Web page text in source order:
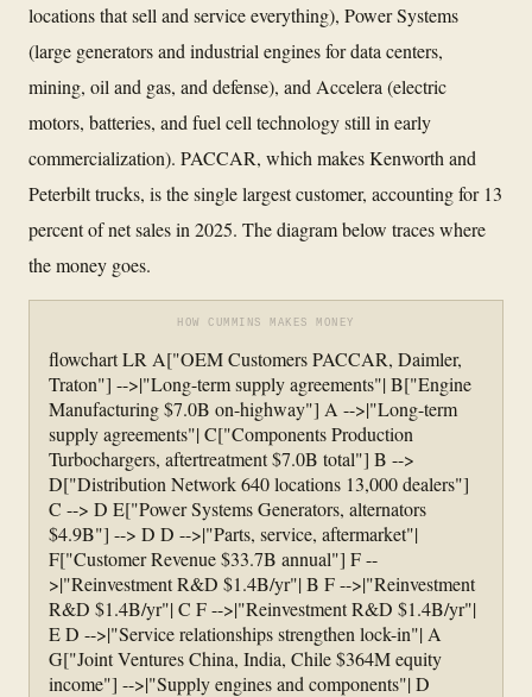
locations that sell and service everything), Power Systems
(large generators and industrial engines for data centers,
mining, oil and gas, and defense), and Accelera (electric
motors, batteries, and fuel cell technology still in early
commercialization). PACCAR, which makes Kenworth and
Peterbilt trucks, is the single largest customer, accounting for 13
percent of net sales in 2025. The diagram below traces where
the money goes.
HOW CUMMINS MAKES MONEY
flowchart LR A["OEM Customers PACCAR, Daimler,
Traton"] -->|"Long-term supply agreements"| B["Engine
Manufacturing $7.0B on-highway"] A -->|"Long-term
supply agreements"| C["Components Production
Turbochargers, aftertreatment $7.0B total"] B -->
D["Distribution Network 640 locations 13,000 dealers"]
C --> D E["Power Systems Generators, alternators
$4.9B"] --> D D -->|"Parts, service, aftermarket"|
F["Customer Revenue $33.7B annual"] F --
>|"Reinvestment R&D $1.4B/yr"| B F -->|"Reinvestment
R&D $1.4B/yr"| C F -->|"Reinvestment R&D $1.4B/yr"|
E D -->|"Service relationships strengthen lock-in"| A
G["Joint Ventures China, India, Chile $364M equity
income"] -->|"Supply engines and components"| D